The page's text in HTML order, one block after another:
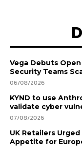
Vega Debuts
Security Teams
06/08/2026
KYND to use
validate cyber
07/08/2026
UK Retailers
Appetite for